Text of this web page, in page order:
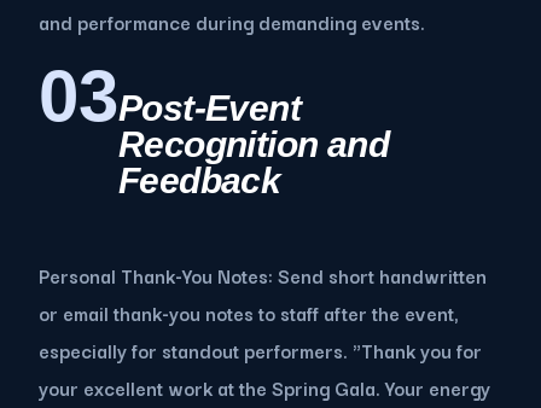
and performance during demanding events.
03Post-Event
Recognition and
Feedback
Personal Thank-You Notes: Send short handwritten
or email thank-you notes to staff after the event,
especially for standout performers. "Thank you for
your excellent work at the Spring Gala. Your energy